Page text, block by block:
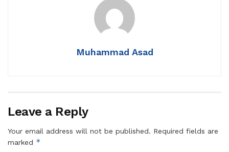
Muhammad Asad
Leave a Reply
Your email address will not be published. Required fields are
marked *